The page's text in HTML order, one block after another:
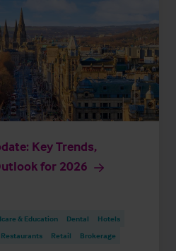
Key Trends,
for 2026
& Education Dental
Hotels
Restaurants Retail Brokerage